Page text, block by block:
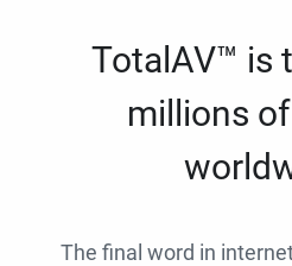
TotalAV™ is
millions
The final word in